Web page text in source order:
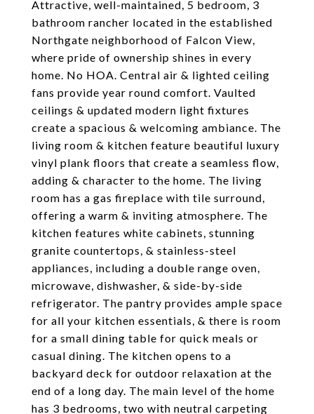
Attractive, well-maintained, 5 bedroom, 3
bathroom rancher located in the established
Northgate neighborhood of Falcon View,
where pride of ownership shines in every
home. No HOA. Central air & lighted ceiling
fans provide year round comfort. Vaulted
ceilings & updated modern light fixtures
create a spacious & welcoming ambiance. The
living room & kitchen feature beautiful luxury
vinyl plank floors that create a seamless flow,
adding & character to the home. The living
room has a gas fireplace with tile surround,
offering a warm & inviting atmosphere. The
kitchen features white cabinets, stunning
granite countertops, & stainless-steel
appliances, including a double range oven,
microwave, dishwasher, & side-by-side
refrigerator. The pantry provides ample space
for all your kitchen essentials, & there is room
for a small dining table for quick meals or
casual dining. The kitchen opens to a
backyard deck for outdoor relaxation at the
end of a long day. The main level of the home
has 3 bedrooms, two with neutral carpeting